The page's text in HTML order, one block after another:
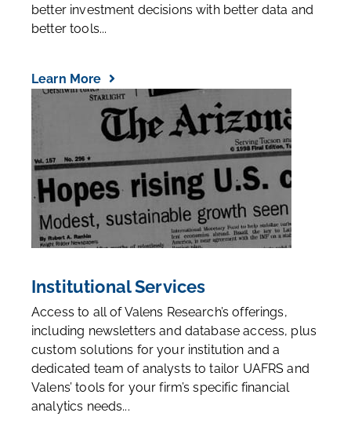
better investment decisions with better data and
better tools...
Learn More
Institutional Services
Access to all of Valens Research’s offerings,
including newsletters and database access, plus
custom solutions for your institution and a
dedicated team of analysts to tailor UAFRS and
Valens’ tools for your firm’s specific financial
analytics needs...